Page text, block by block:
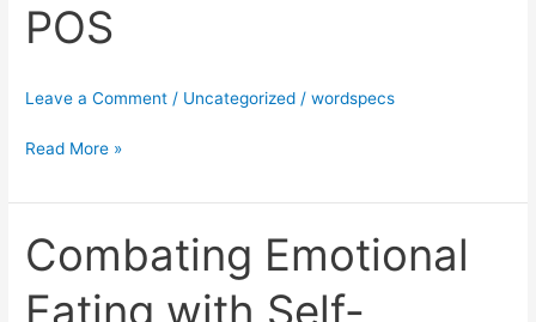
POS
Leave a Comment / Uncategorized /wordspecs
POS
Read More »
Combating Emotional
Eating with Self-
Combating
Emotional
Eating